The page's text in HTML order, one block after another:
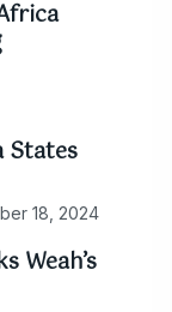
States
18, 2024
Weah’s